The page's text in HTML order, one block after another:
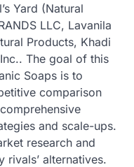
Yard (Natural
LLC, Lavanila
Products, Khadi
The goal of this
Soaps is to
comparison
and scale-ups.
research and
alternatives.